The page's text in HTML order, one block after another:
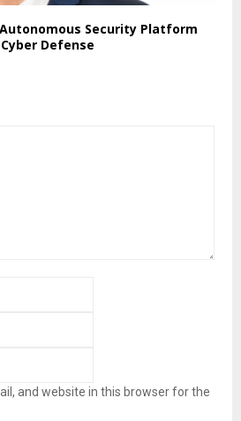
Security Platform
Defense
and website in this browser for the